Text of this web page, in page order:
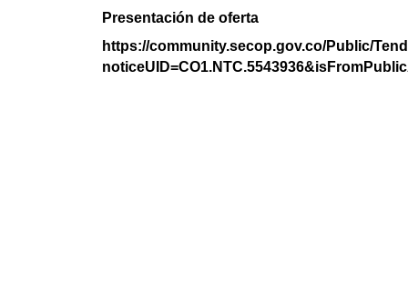
Presentación de oferta
https://community.secop.gov.co/Public/